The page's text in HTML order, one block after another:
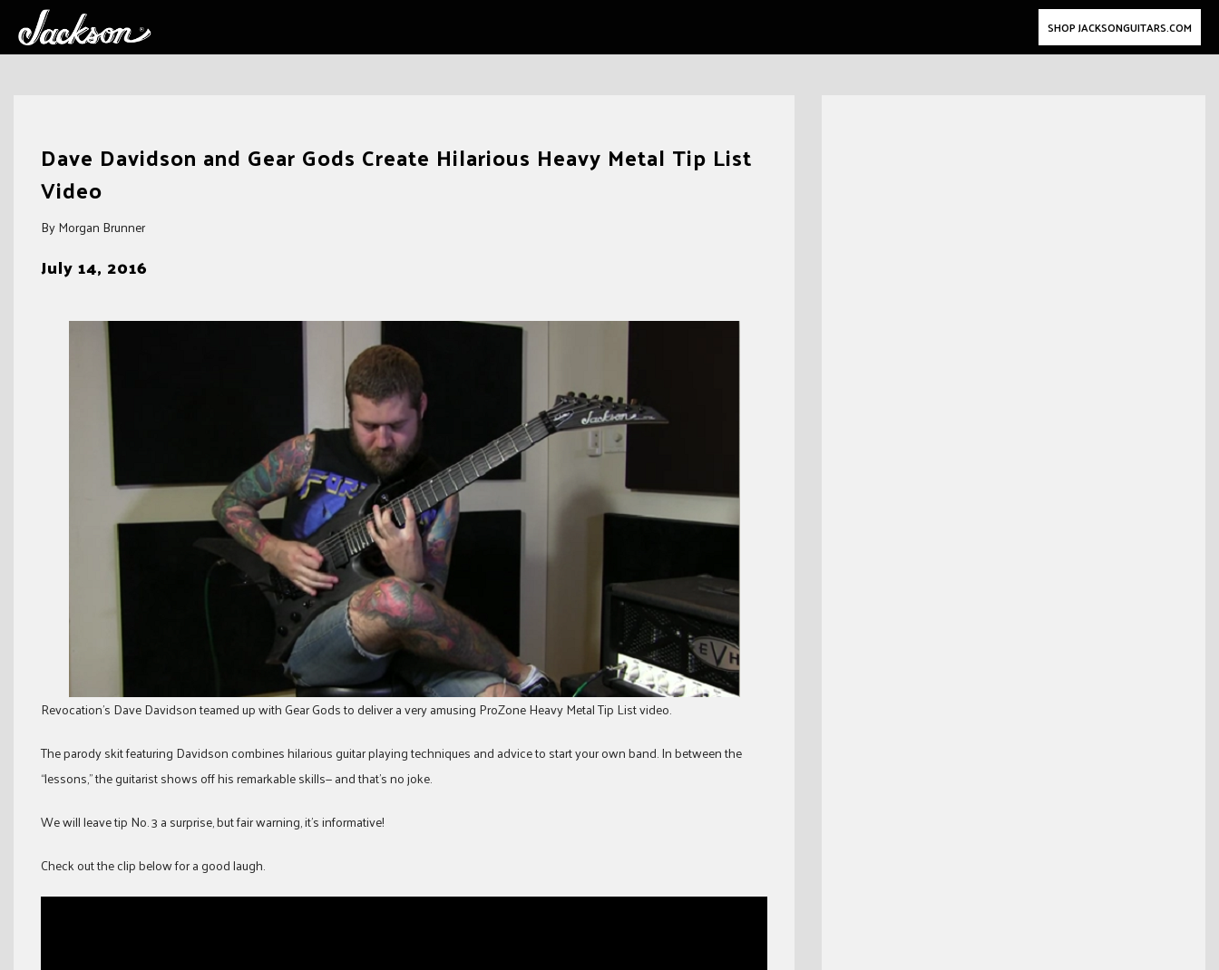
SHOP JACKSONGUITARS.COM
Dave Davidson and Gear Gods Create Hilarious Heavy Metal Tip List
Video
By Morgan Brunner
July 14, 2016
Revocation’s Dave Davidson teamed up with Gear Gods to deliver a very amusing ProZone Heavy Metal Tip List video.
The parody skit featuring Davidson combines hilarious guitar playing techniques and advice to start your own band. In between the
“lessons,” the guitarist shows off his remarkable skills— and that’s no joke.
We will leave tip No. 3 a surprise, but fair warning, it’s informative!
Check out the clip below for a good laugh.